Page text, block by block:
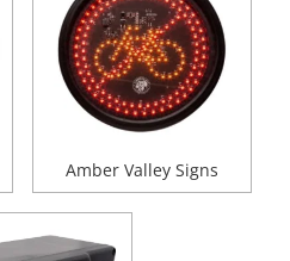
Amber Valley Signs